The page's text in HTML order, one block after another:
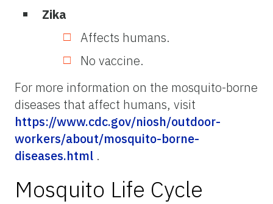
Zika
Affects humans.
No vaccine.
For more information on the mosquito-borne
diseases that affect humans, visit
https://www.cdc.gov/niosh/outdoor-
workers/about/mosquito-borne-
diseases.html .
Mosquito Life Cycle